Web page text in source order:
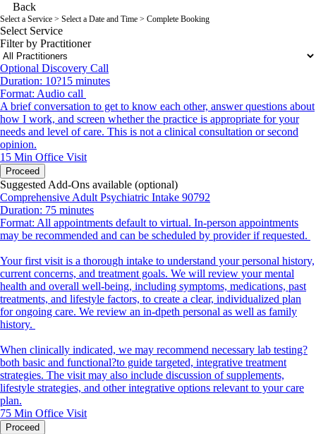
Back
Select a Service > Select a Date and Time > Complete Booking
Select Service
Filter by Practitioner
Optional Discovery Call
Duration: 10?15 minutes
Format: Audio call
A brief conversation to get to know each other, answer questions about
how I work, and screen whether the practice is appropriate for your
needs and level of care. This is not a clinical consultation or second
opinion.
15 Min Office Visit
Proceed
Suggested Add-Ons available (optional)
Comprehensive Adult Psychiatric Intake 90792
Duration: 75 minutes
Format: All appointments default to virtual. In-person appointments
may be recommended and can be scheduled by provider if requested.
Your first visit is a thorough intake to understand your personal history,
current concerns, and treatment goals. We will review your mental
health and overall well-being, including symptoms, medications, past
treatments, and lifestyle factors, to create a clear, individualized plan
for ongoing care. We review an in-dpeth personal as well as family
history.
When clinically indicated, we may recommend necessary lab testing?
both basic and functional?to guide targeted, integrative treatment
strategies. The visit may also include discussion of supplements,
lifestyle strategies, and other integrative options relevant to your care
plan.
75 Min Office Visit
Proceed